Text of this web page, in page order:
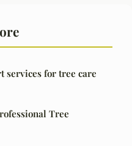
services for tree care
Tree